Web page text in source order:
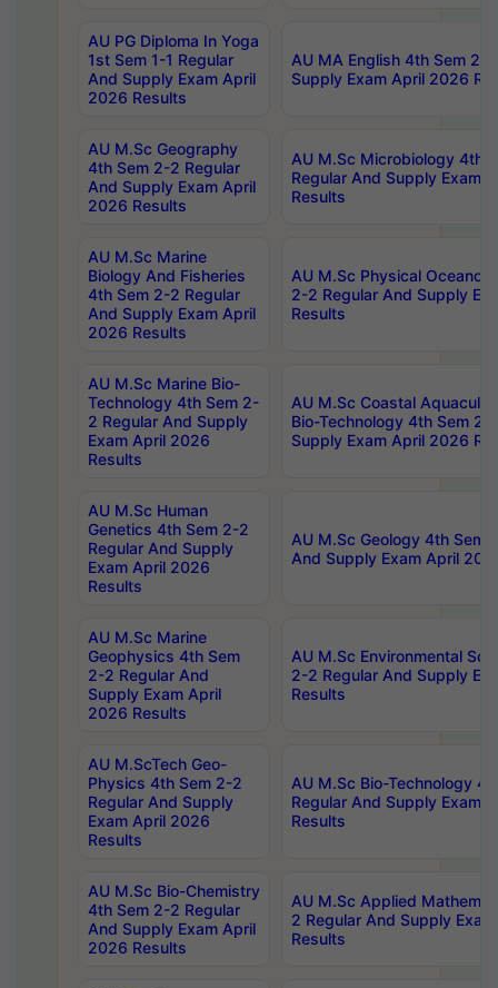
AU PG Diploma In Yoga
1st Sem 1-1 Regular
And Supply Exam April
2026 Results
AU MA English 4th Sem 2-
Supply Exam April 2026
AU M.Sc Geography
4th Sem 2-2 Regular
And Supply Exam April
2026 Results
AU M.Sc Microbiology 4th
Regular And Supply Exam
Results
AU M.Sc Marine
Biology And Fisheries
4th Sem 2-2 Regular
And Supply Exam April
2026 Results
AU M.Sc Physical
2-2 Regular And Supply
Results
AU M.Sc Marine Bio-
Technology 4th Sem 2-
2 Regular And Supply
Exam April 2026
Results
AU M.Sc Coastal
Bio-Technology 4th Sem 2-
Supply Exam April 2026
AU M.Sc Human
Genetics 4th Sem 2-2
Regular And Supply
Exam April 2026
Results
AU M.Sc Geology 4th Sem
And Supply Exam April
AU M.Sc Marine
Geophysics 4th Sem
2-2 Regular And
Supply Exam April
2026 Results
AU M.Sc Environmental
2-2 Regular And Supply
Results
AU M.ScTech Geo-
Physics 4th Sem 2-2
Regular And Supply
Exam April 2026
Results
AU M.Sc Bio-Technology
Regular And Supply Exam
Results
AU M.Sc Bio-Chemistry
4th Sem 2-2 Regular
And Supply Exam April
2026 Results
AU M.Sc Applied
2 Regular And Supply
Results